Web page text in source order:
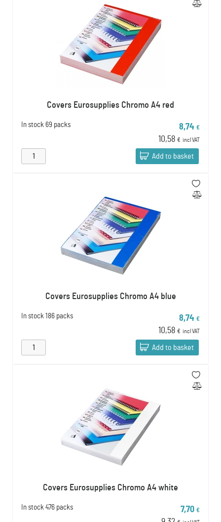
Covers Eurosupplies Chromo A4 red
In stock 69 packs 8,74 €
10,58 € incl VAT
Add to basket
Covers Eurosupplies Chromo A4 blue
In stock 186 packs 8,74 €
10,58 € incl VAT
Add to basket
Covers Eurosupplies Chromo A4 white
In stock 476 packs 7,70 €